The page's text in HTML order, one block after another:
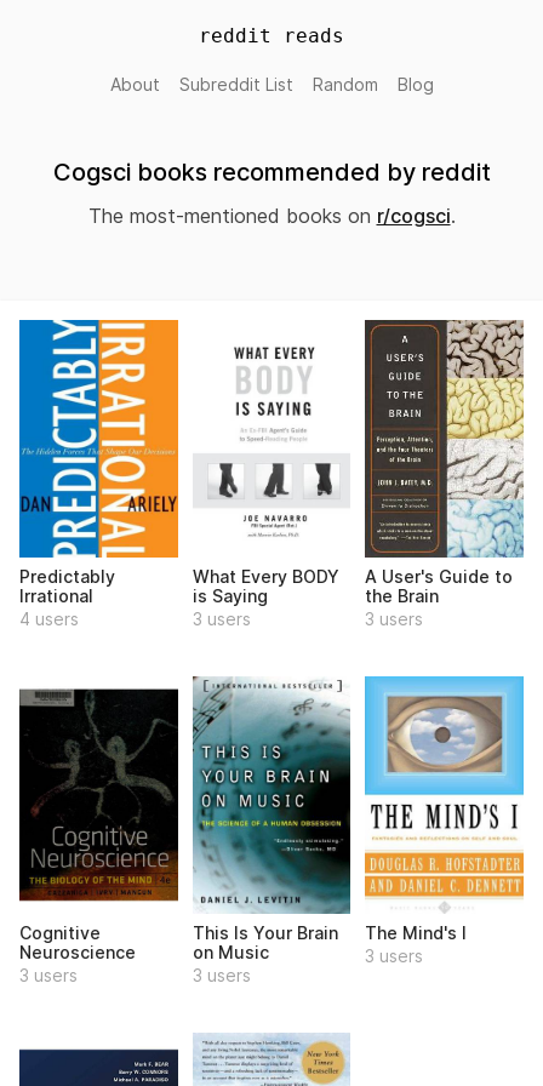
reddit reads
About Subreddit List Random Blog
Cogsci books recommended by reddit
The most-mentioned books on r/cogsci.
Predictably
Irrational
4 users
What Every BODY
is Saying
3 users
A User's Guide to
the Brain
3 users
Cognitive
Neuroscience
3 users
This Is Your Brain
on Music
3 users
The Mind's I
3 users